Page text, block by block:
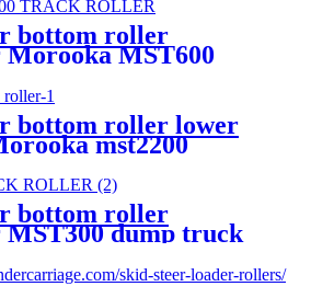
bottom roller
MST600
bottom roller lower
mst2200
bottom roller
dump truck